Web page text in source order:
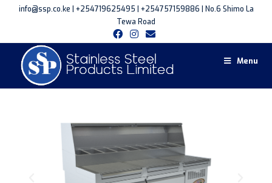
info@ssp.co.ke | +254719625495 | +254757159886 | No.6 Shimo La
Tewa Road
Menu